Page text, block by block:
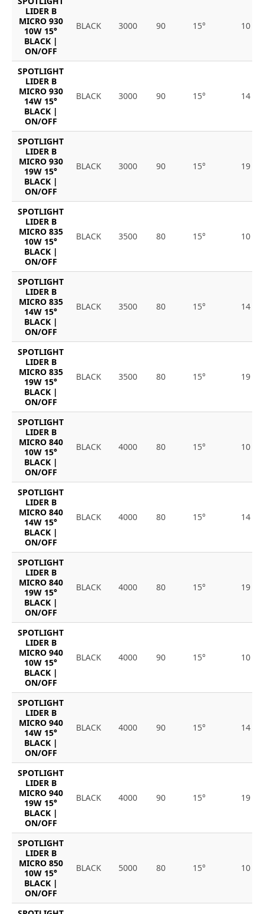
LIDER B
MICRO 930
10W 15°
BLACK |
ON/OFF
BLACK 3000 90 15° 10
SPOTLIGHT
LIDER B
MICRO 930
14W 15°
BLACK |
ON/OFF
BLACK 3000 90 15° 14
SPOTLIGHT
LIDER B
MICRO 930
19W 15°
BLACK |
ON/OFF
BLACK 3000 90 15° 19
SPOTLIGHT
LIDER B
MICRO 835
10W 15°
BLACK |
ON/OFF
BLACK 3500 80 15° 10
SPOTLIGHT
LIDER B
MICRO 835
14W 15°
BLACK |
ON/OFF
BLACK 3500 80 15° 14
SPOTLIGHT
LIDER B
MICRO 835
19W 15°
BLACK |
ON/OFF
BLACK 3500 80 15° 19
SPOTLIGHT
LIDER B
MICRO 840
10W 15°
BLACK |
ON/OFF
BLACK 4000 80 15° 10
SPOTLIGHT
LIDER B
MICRO 840
14W 15°
BLACK |
ON/OFF
BLACK 4000 80 15° 14
SPOTLIGHT
LIDER B
MICRO 840
19W 15°
BLACK |
ON/OFF
BLACK 4000 80 15° 19
SPOTLIGHT
LIDER B
MICRO 940
10W 15°
BLACK |
ON/OFF
BLACK 4000 90 15° 10
SPOTLIGHT
LIDER B
MICRO 940
14W 15°
BLACK |
ON/OFF
BLACK 4000 90 15° 14
SPOTLIGHT
LIDER B
MICRO 940
19W 15°
BLACK |
ON/OFF
BLACK 4000 90 15° 19
SPOTLIGHT
LIDER B
MICRO 850
10W 15°
BLACK |
ON/OFF
BLACK 5000 80 15° 10